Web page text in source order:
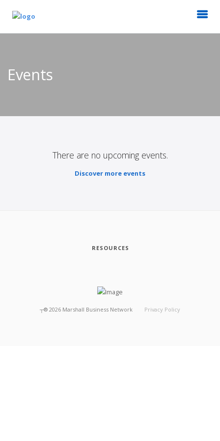
Events
There are no upcoming events.
Discover more events
RESOURCES
┬® 2026 Marshall Business Network Privacy Policy